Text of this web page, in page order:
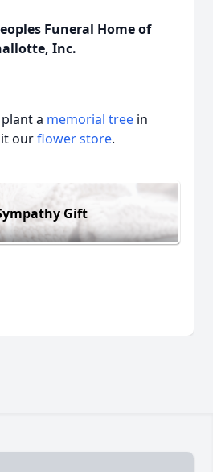
Funeral Home of
Inc.
a memorial tree in
ourflower store.
Gift